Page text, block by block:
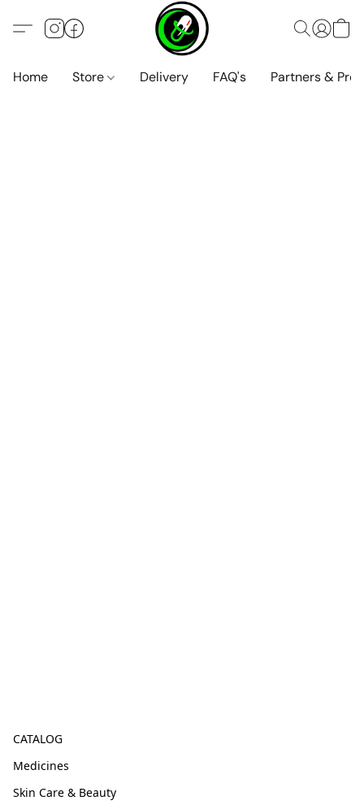
Home Store Delivery FAQ's Partners &
CATALOG
Medicines
Skin Care & Beauty